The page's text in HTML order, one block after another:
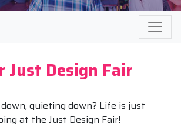
Just Design Fair
quieting down? Life is just
at the Just Design Fair!